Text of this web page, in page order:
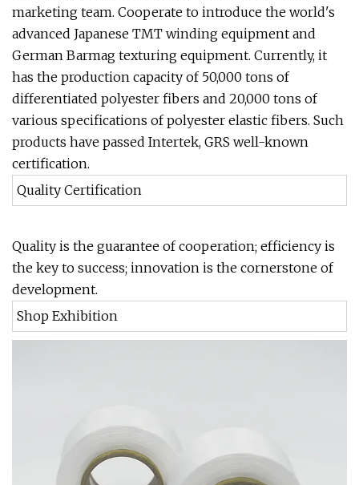
marketing team. Cooperate to introduce the world's
advanced Japanese TMT winding equipment and
German Barmag texturing equipment. Currently, it
has the production capacity of 50,000 tons of
differentiated polyester fibers and 20,000 tons of
various specifications of polyester elastic fibers. Such
products have passed Intertek, GRS well-known
certification.
Quality Certification
Quality is the guarantee of cooperation; efficiency is
the key to success; innovation is the cornerstone of
development.
Shop Exhibition